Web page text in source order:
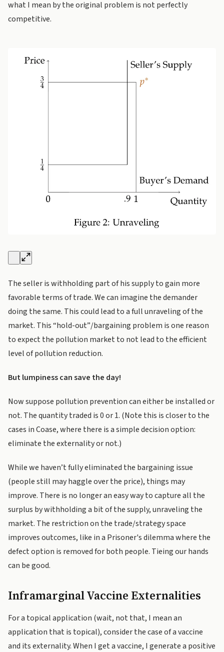
what I mean by the original problem is not perfectly
competitive.
The seller is withholding part of his supply to gain more
favorable terms of trade. We can imagine the demander
doing the same. This could lead to a full unraveling of the
market. This “hold-out”/bargaining problem is one reason
to expect the pollution market to not lead to the efficient
level of pollution reduction.
But lumpiness can save the day!
Now suppose pollution prevention can either be installed or
not. The quantity traded is 0 or 1. (Note this is closer to the
cases in Coase, where there is a simple decision option:
eliminate the externality or not.)
While we haven’t fully eliminated the bargaining issue
(people still may haggle over the price), things may
improve. There is no longer an easy way to capture all the
surplus by withholding a bit of the supply, unraveling the
market. The restriction on the trade/strategy space
improves outcomes, like in a Prisoner's dilemma where the
defect option is removed for both people. Tieing our hands
can be good.
Inframarginal Vaccine Externalities
For a topical application (wait, not that, I mean an
application that is topical), consider the case of a vaccine
and its externality. When I get a vaccine, I generate a positive